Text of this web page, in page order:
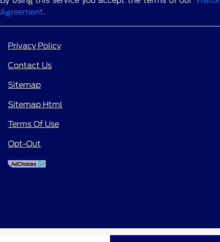
Agreement.
Privacy Policy
Contact Us
Sitemap
Sitemap Html
Terms Of Use
Opt-Out